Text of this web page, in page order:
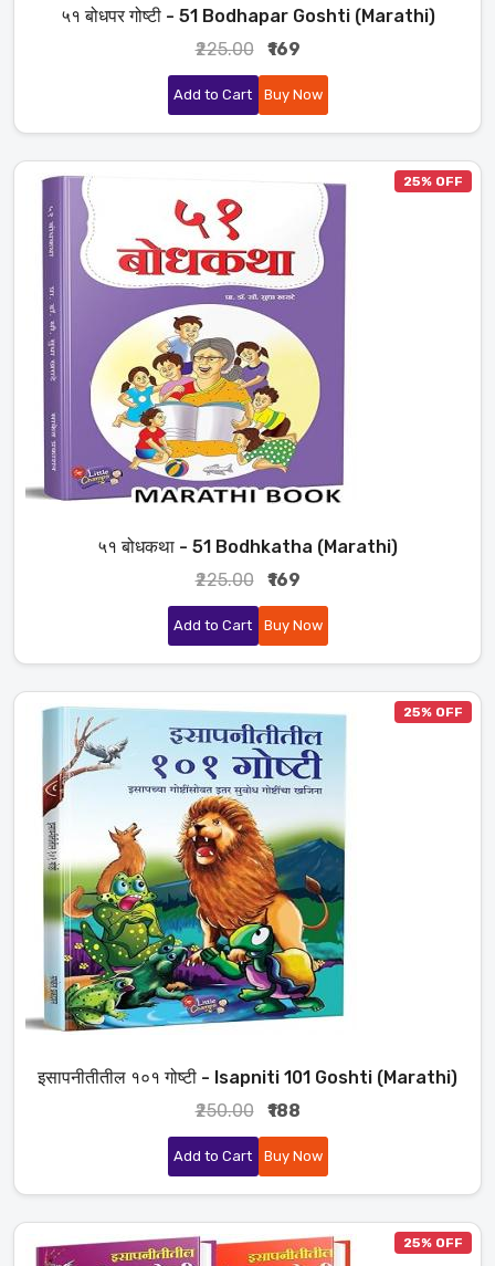
५१ बोधपर गोष्टी - 51 Bodhapar Goshti (Marathi)
₹225.00
₹169
Add to Cart Buy Now
25% OFF
५१ बोधकथा - 51 Bodhkatha (Marathi)
₹225.00
₹169
Add to Cart Buy Now
25% OFF
इसापनीतीतील १०१ गोष्टी - Isapniti 101 Goshti (Marathi)
₹250.00
₹188
Add to Cart Buy Now
25% OFF